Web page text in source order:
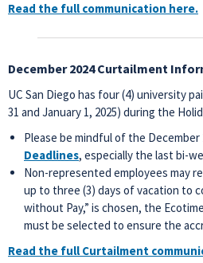
Read the full communication here.
December 2024 Curtailment
UC San Diego has four (4) university
31 and January 1, 2025) during the
Please be mindful of the December
Deadlines, especially the last bi-
Non-represented employees may
up to three (3) days of vacation to
without Pay,” is chosen, the
must be selected to ensure the
Read the full Curtailment